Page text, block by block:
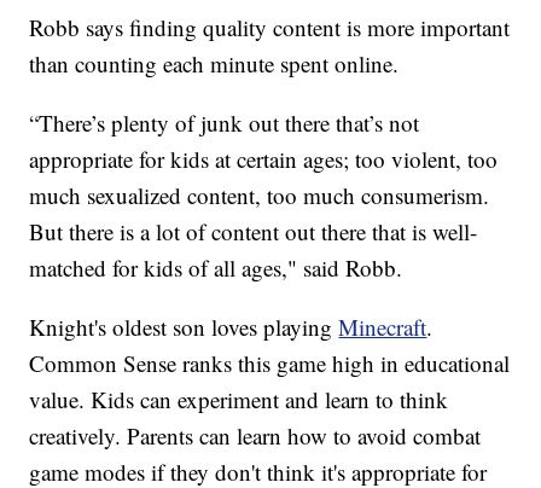
Robb says finding quality content is more important
than counting each minute spent online.
“There’s plenty of junk out there that’s not
appropriate for kids at certain ages; too violent, too
much sexualized content, too much consumerism.
But there is a lot of content out there that is well-
matched for kids of all ages," said Robb.
Knight's oldest son loves playingMinecraft.
Common Sense ranks this game high in educational
value. Kids can experiment and learn to think
creatively. Parents can learn how to avoid combat
game modes if they don't think it's appropriate for